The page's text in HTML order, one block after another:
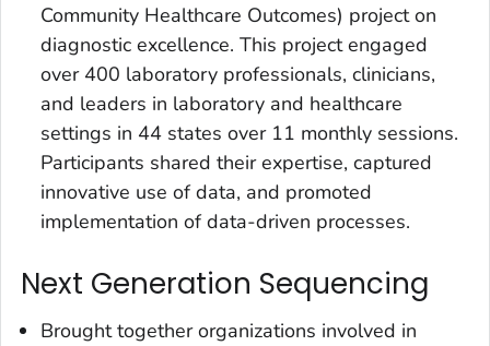
Community Healthcare Outcomes) project on
diagnostic excellence. This project engaged
over 400 laboratory professionals, clinicians,
and leaders in laboratory and healthcare
settings in 44 states over 11 monthly sessions.
Participants shared their expertise, captured
innovative use of data, and promoted
implementation of data-driven processes.
Next Generation Sequencing
Brought together organizations involved in